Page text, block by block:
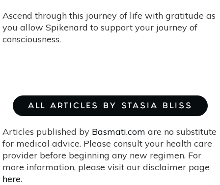
Ascend through this journey of life with gratitude as
you allow Spikenard to support your journey of
consciousness.
ALL ARTICLES BY STASIA BLISS
Articles published by Basmati.com are no substitute
for medical advice. Please consult your health care
provider before beginning any new regimen. For
more information, please visit our disclaimer page
here.